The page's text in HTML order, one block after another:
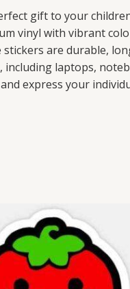
gift to your
vinyl with vibrant
are durable,
laptops,
express your